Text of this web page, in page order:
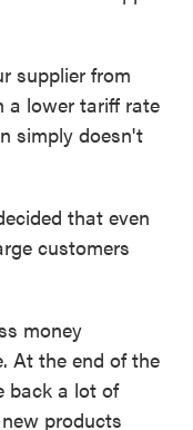
supplier from
a lower tariff rate
simply doesn't
that even
customers
money
At the end of the
back a lot of
products